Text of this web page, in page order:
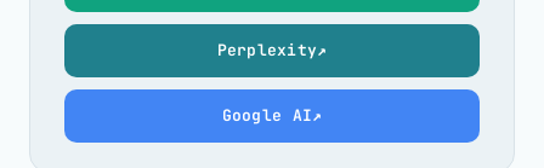
Perplexity↗
Google AI↗